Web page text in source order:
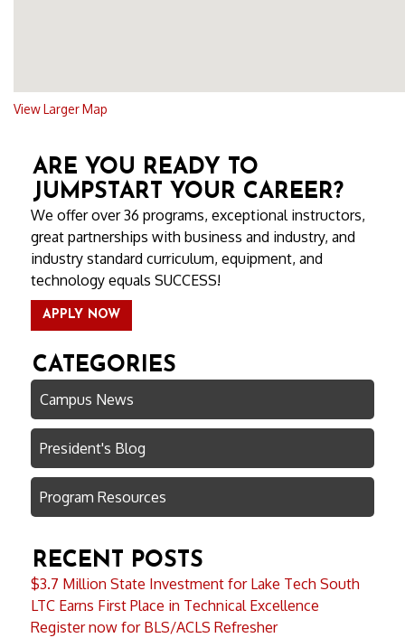
View Larger Map
ARE YOU READY TO
JUMPSTART YOUR CAREER?
We offer over 36 programs, exceptional instructors,
great partnerships with business and industry, and
industry standard curriculum, equipment, and
technology equals SUCCESS!
APPLY NOW
CATEGORIES
Campus News
President's Blog
Program Resources
RECENT POSTS
$3.7 Million State Investment for Lake Tech South
LTC Earns First Place in Technical Excellence
Register now for BLS/ACLS Refresher